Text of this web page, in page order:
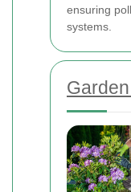
ensuring
systems.